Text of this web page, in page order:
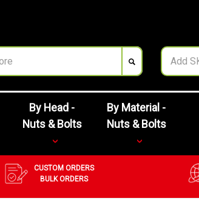
By Head -
Nuts & Bolts
By Material -
Nuts & Bolts
CUSTOM ORDERS
BULK ORDERS